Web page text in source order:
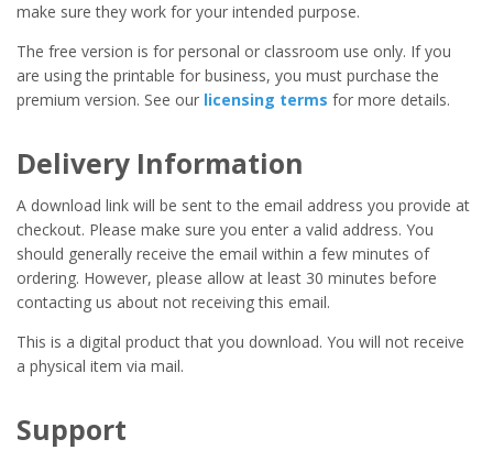
make sure they work for your intended purpose.
The free version is for personal or classroom use only. If you
are using the printable for business, you must purchase the
premium version. See our licensing terms for more details.
Delivery Information
A download link will be sent to the email address you provide at
checkout. Please make sure you enter a valid address. You
should generally receive the email within a few minutes of
ordering. However, please allow at least 30 minutes before
contacting us about not receiving this email.
This is a digital product that you download. You will not receive
a physical item via mail.
Support